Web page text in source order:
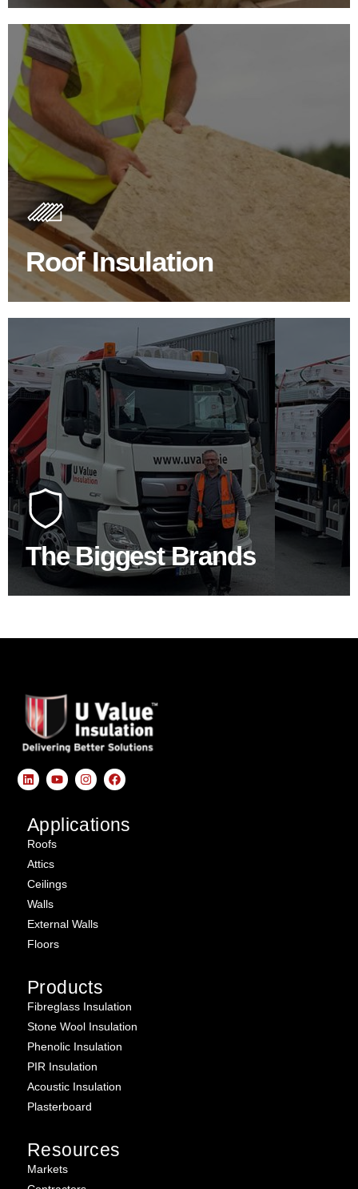
Roof Insulation
Roof Insulation Products
Insulating your roof is one of the best investments to
improve energy efficiency.
BROWSE ROOF INSULATION
The Biggest Brands
100's Of Brands Under One
Roof
At U Value we work with the key players in the
construction industry to bring our clients the widest
product choice & unrivalled expertise.
SHOP BY BRANDS
Applications
Roofs
Attics
Ceilings
Walls
External Walls
Floors
Products
Fibreglass Insulation
Stone Wool Insulation
Phenolic Insulation
PIR Insulation
Acoustic Insulation
Plasterboard
Resources
Markets